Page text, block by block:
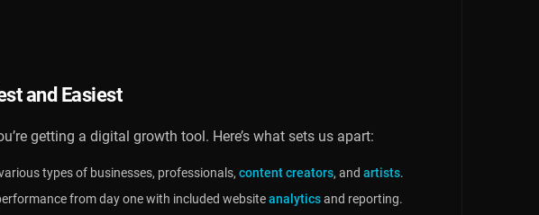
and Easiest
getting a digital growth tool. Here’s what sets us apart:
types of businesses, professionals, content creators, and artists.
from day one with included websiteanalyticsand reporting.